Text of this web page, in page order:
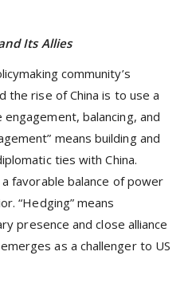
Its Allies
community’s
the rise of China is to use a
balancing, and
means building and
ties with China.
a favorable balance of power
“Hedging” means
presence and close alliance
as a challenger to US